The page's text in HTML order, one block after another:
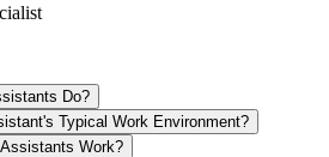
Do?
Typical Work Environment?
Work?